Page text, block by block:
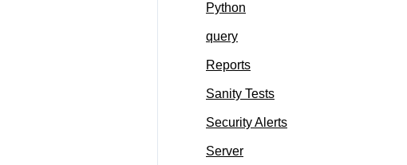
Python
query
Reports
Sanity Tests
Security Alerts
Server